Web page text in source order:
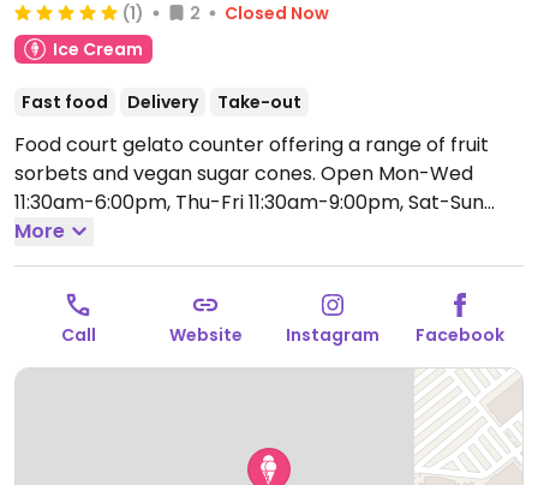
(1) 2
Closed Now
Ice Cream
Fast food Delivery Take-out
Food court gelato counter offering a range of fruit
sorbets and vegan sugar cones. Open Mon-Wed
11:30am-6:00pm, Thu-Fri 11:30am-9:00pm, Sat-Sun
11:30am-5:00pm.
More
Call Website Instagram Facebook